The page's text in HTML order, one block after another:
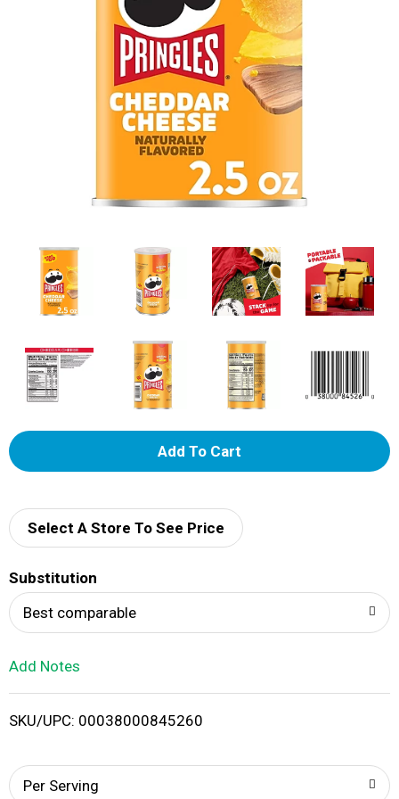
A
d
i
Select A Store To See Price
Substitution
Best comparable
Add Notes
SKU/UPC: 00038000845260
Per Serving